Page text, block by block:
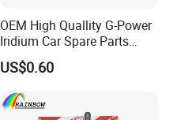
OEM High Quallity G-Power
Iridium Car Spare Parts
Platinum Spark Plug
Bkr6egp 7092
US$0.60